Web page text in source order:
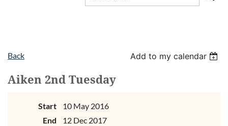
Back Add to my calendar
Aiken 2nd Tuesday
Start
10 May 2016
End
12 Dec 2017